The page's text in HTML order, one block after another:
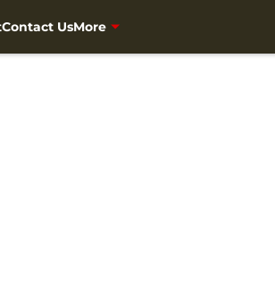
Contact UsMore